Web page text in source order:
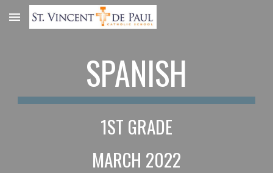
Skip to main content
SPANISH
1ST GRADE
MARCH 2022